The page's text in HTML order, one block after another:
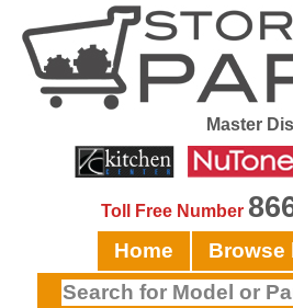
Master
Toll Free Number
Home Browse